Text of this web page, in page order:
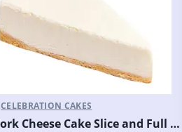
CELEBRATION CAKES
New York Cheese Cake Slice and Full Cake